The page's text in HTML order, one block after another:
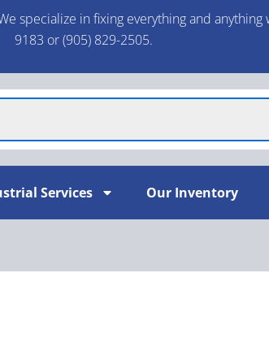
specialize in fixing everything and
9183 or (905) 829-2505.​
Services Our Inventory